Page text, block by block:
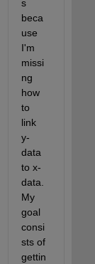
s
beca
use
I'm
missi
ng
how
to
link
y-
data
to x-
data.
My
goal
consi
sts of
gettin